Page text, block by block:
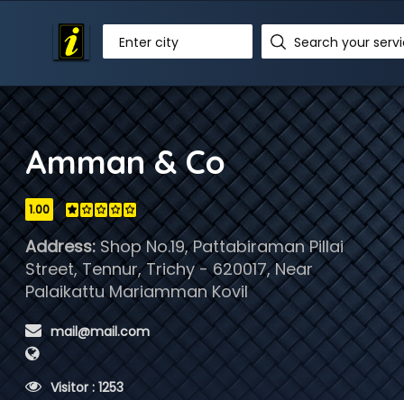
Enter city
Amman & Co
1.00
Address:Shop No.19, Pattabiraman Pillai
Street, Tennur, Trichy - 620017, Near
Palaikattu Mariamman Kovil
mail@mail.com
Visitor : 1253